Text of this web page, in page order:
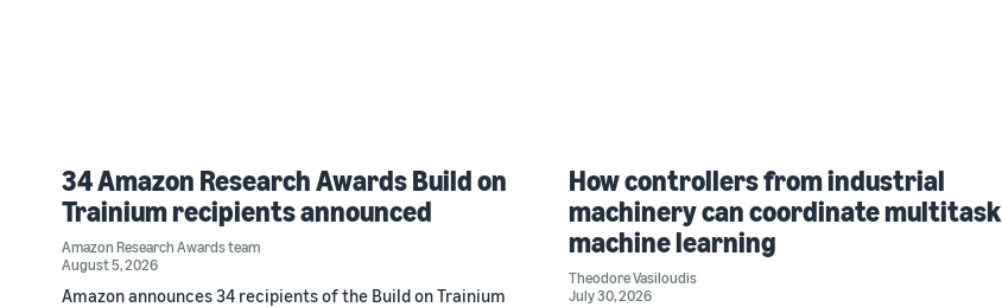
34 Amazon Research Awards Build on
Trainium recipients announced
Amazon Research Awards team
August 5, 2026
Amazon announces 34 recipients of the Build on Trainium
How controllers from industrial
machinery can coordinate multitask
machine learning
Theodore Vasiloudis
July 30, 2026